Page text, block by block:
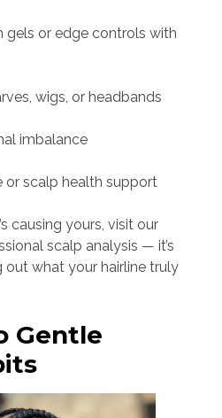
gels or edge controls with
wigs, or headbands
imbalance
or scalp health support
causing yours, visit our
scalp analysis — it’s
what your hairline truly
Gentle